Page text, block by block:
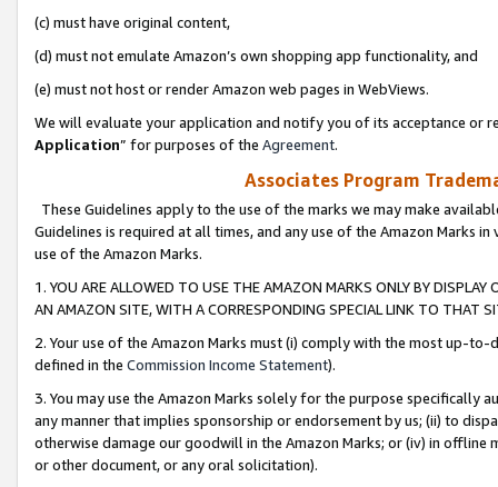
(c) must have original content,
(d) must not emulate Amazon’s own shopping app functionality, and
(e) must not host or render Amazon web pages in WebViews.
We will evaluate your application and notify you of its acceptance or
Application” for purposes of the Agreement.
Associates Program
These Guidelines apply to the use of the marks we may make
Guidelines is required at all times, and any use of the Amazon Marks
use of the Amazon Marks.
1. YOU ARE ALLOWED TO USE THE AMAZON MARKS ONLY BY
AN AMAZON SITE, WITH A CORRESPONDING SPECIAL LINK TO THAT
2. Your use of the Amazon Marks must (i) comply with the most up-
defined in the Commission Income Statement).
3. You may use the Amazon Marks solely for the purpose specifically
any manner that implies sponsorship or endorsement by us; (ii) to
otherwise damage our goodwill in the Amazon Marks; or (iv) in offline
or other document, or any oral solicitation).